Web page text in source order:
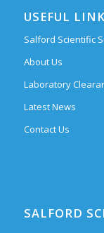
USEFUL
Salford Scientific
About Us
Laboratory
Latest News
Contact Us
SALFORD